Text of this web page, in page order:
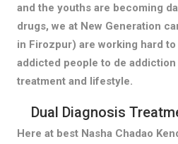
and the youths are becoming
drugs, we at New Generation
in Firozpur) are working hard
addicted people to de
treatment and lifestyle.
Dual Diagnosis
Here at best Nasha Chadao